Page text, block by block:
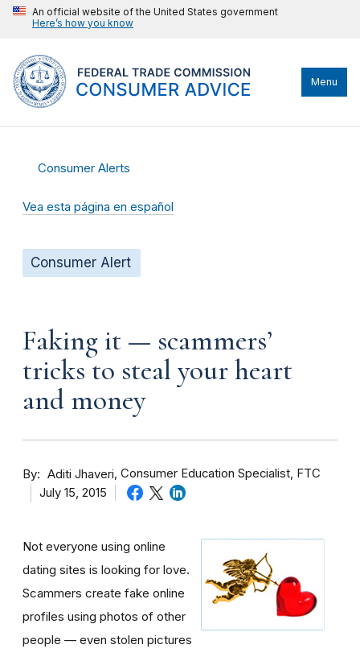
An official website of the United States government
Here’s how you know
Menu
Consumer Alerts
Vea esta página en español
Consumer Alert
Faking it — scammers’
tricks to steal your heart
and money
By Aditi Jhaveri Consumer Education Specialist, FTC
July 15, 2015
Not everyone using online
dating sites is looking for love.
Scammers create fake online
profiles using photos of other
people — even stolen pictures